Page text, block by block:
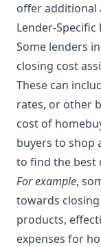
offer additional
Lender-
Some lenders
closing cost
These can
rates, or other
cost of
buyers to shop
to find the best
For example,
towards
products,
expenses for